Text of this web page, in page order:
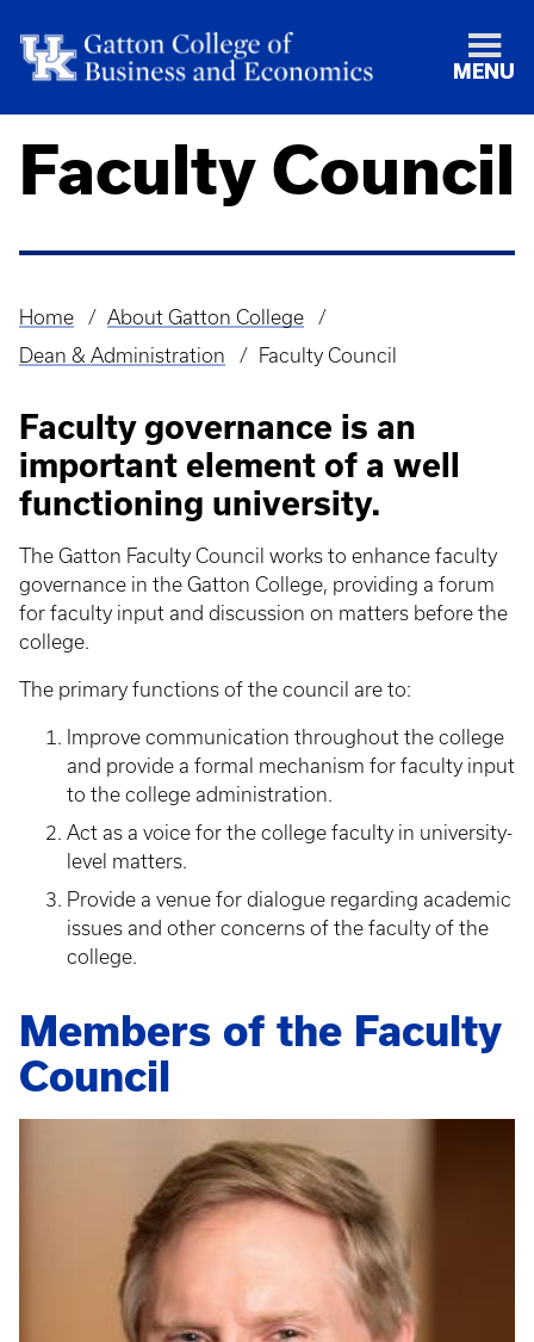
MENU
Faculty Council
Breadcrumb
Home
About Gatton College
Dean & Administration
Faculty Council
Faculty governance is an
important element of a well
functioning university.
The Gatton Faculty Council works to enhance faculty
governance in the Gatton College, providing a forum
for faculty input and discussion on matters before the
college.
The primary functions of the council are to:
Improve communication throughout the college
and provide a formal mechanism for faculty input
to the college administration.
Act as a voice for the college faculty in university-
level matters.
Provide a venue for dialogue regarding academic
issues and other concerns of the faculty of the
college.
Members of the Faculty
Council